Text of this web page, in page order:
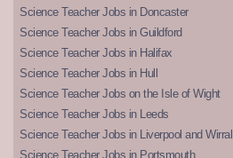
Science Teacher Jobs in Doncaster
Science Teacher Jobs in Guildford
Science Teacher Jobs in Halifax
Science Teacher Jobs in Hull
Science Teacher Jobs on the Isle of Wight
Science Teacher Jobs in Leeds
Science Teacher Jobs in Liverpool and Wirral
Science Teacher Jobs in Portsmouth